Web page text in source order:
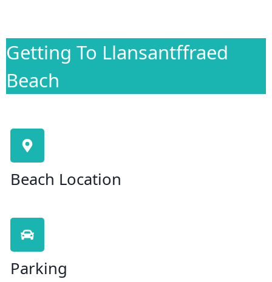
Getting To Llansantffraed
Beach
Beach Location
Parking